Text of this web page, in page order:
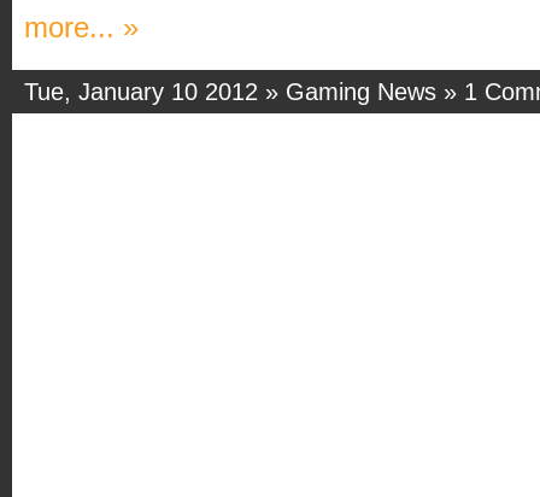
more... »
Tue, January 10 2012 » Gaming News » 1